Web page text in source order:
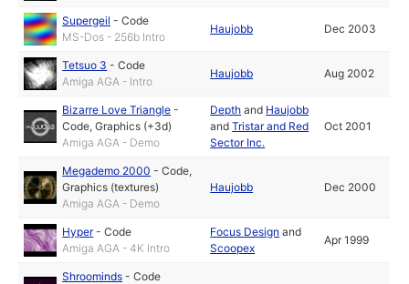
Supergeil -Code
MS-Dos - 256b Intro
Haujobb Dec 2003
Tetsuo 3 -Code
Amiga AGA - Intro
Haujobb Aug 2002
Bizarre Love Triangle -
Code,Graphics (+3d)
Amiga AGA - Demo
Depth and Haujobb
andTristar and Red
Sector Inc.
Oct 2001
Megademo 2000 -Code,
Graphics (textures)
Amiga AGA - Demo
Haujobb Dec 2000
Hyper-Code
Amiga AGA - 4K Intro
Focus Design and
Scoopex
Apr 1999
Shroominds -Code